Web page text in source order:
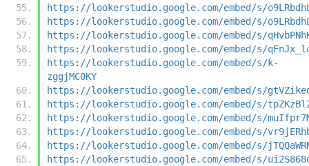
https://lookerstudio.google.com/embed/s/
https://lookerstudio.google.com/embed/s/
https://lookerstudio.google.com/embed/s/
https://lookerstudio.google.com/embed/s/
https://lookerstudio.google.com/embed/s/k-
zggjMC0KY
https://lookerstudio.google.com/embed/s/
https://lookerstudio.google.com/embed/s/
https://lookerstudio.google.com/embed/s/
https://lookerstudio.google.com/embed/s/
https://lookerstudio.google.com/embed/s/
https://lookerstudio.google.com/embed/s/